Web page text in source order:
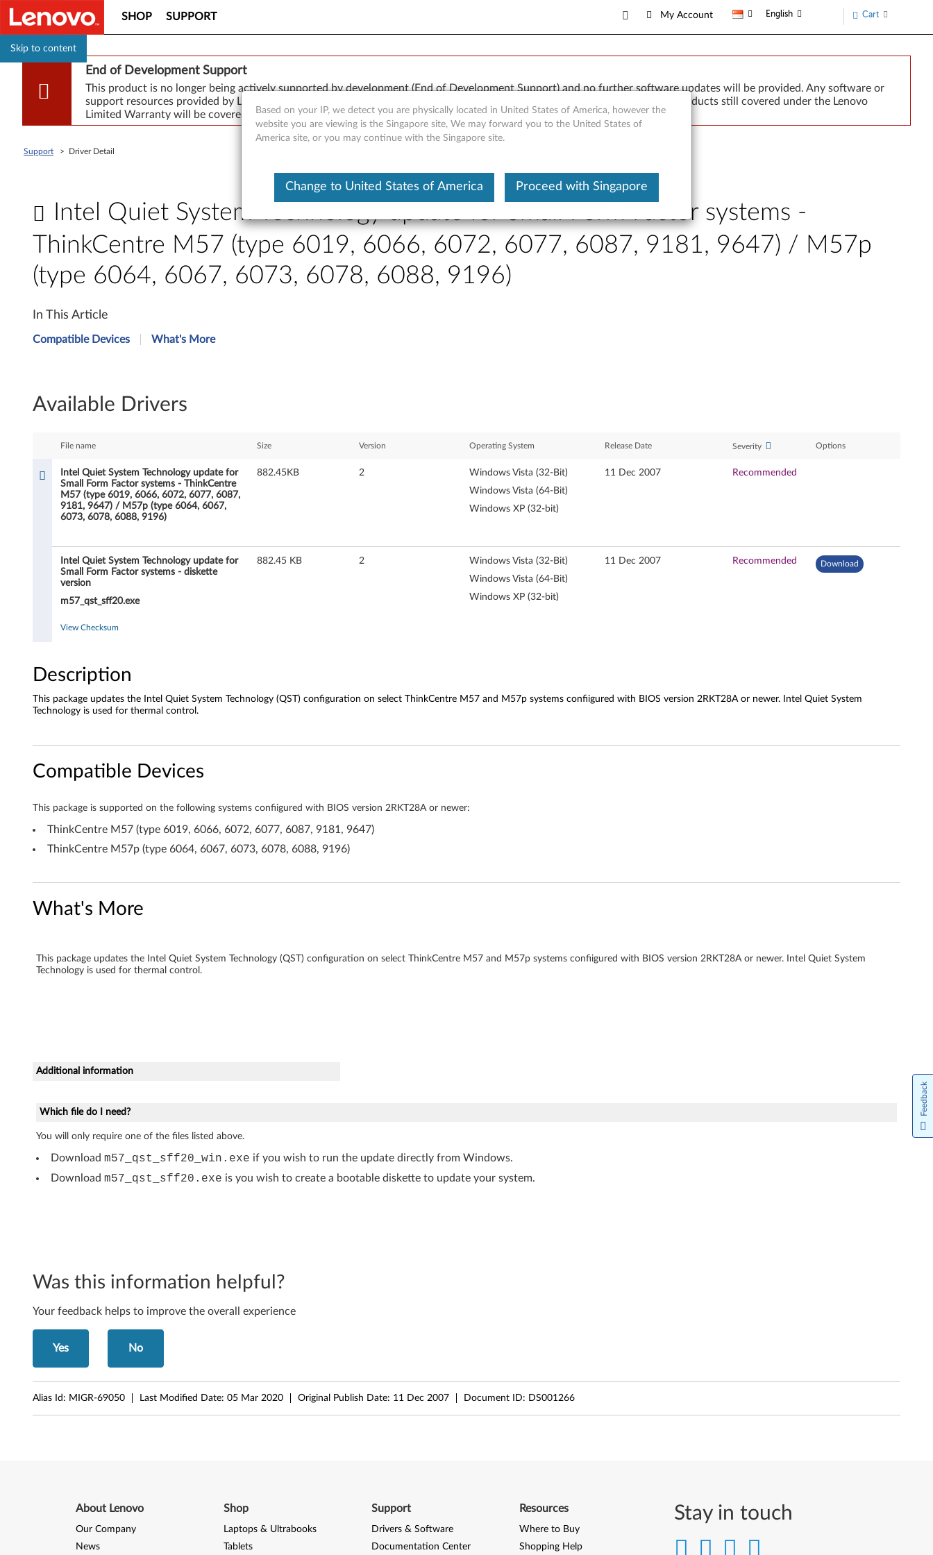
Skip to content
SHOP SUPPORT My Account English Cart
End of Development Support
This product is no longer being actively supported by development (End of Development Support) and no further software updates will be provided. Any software or
support resources provided by Lenovo are made available “AS IS” and without warranties of any kind, express or implied. Products still covered under the Lenovo
Limited Warranty will be covered for repair.
Support > Driver Detail
Intel Quiet System Technology update for Small Form Factor systems -
ThinkCentre M57 (type 6019, 6066, 6072, 6077, 6087, 9181, 9647) / M57p
(type 6064, 6067, 6073, 6078, 6088, 9196)
I
n
l
u
e
m
e
h
n
l
g
y
d
t
e
m
a
l
l
F
o
In This Article
Compatible Devices What's More
Available Drivers
File name Size Version Operating System Release Date Severity Options
Intel Quiet System Technology update for
Small Form Factor systems - ThinkCentre
M57 (type 6019, 6066, 6072, 6077, 6087,
9181, 9647) / M57p (type 6064, 6067,
6073, 6078, 6088, 9196)
882.45KB 2
Windows Vista (32-Bit)
Windows Vista (64-Bit)
Windows XP (32-bit)
11 Dec 2007 Recommended
Intel Quiet System Technology update for
Small Form Factor systems - diskette
version
m57_qst_sff20.exe
882.45 KB 2
Windows Vista (32-Bit)
Windows Vista (64-Bit)
Windows XP (32-bit)
11 Dec 2007 Recommended Download
View Checksum
Description
This package updates the Intel Quiet System Technology (QST) configuration on select ThinkCentre M57 and M57p systems confiigured with BIOS version 2RKT28A or newer. Intel Quiet System
Technology is used for thermal control.
Compatible Devices
This package is supported on the following systems confiigured with BIOS version 2RKT28A or newer:
ThinkCentre M57 (type 6019, 6066, 6072, 6077, 6087, 9181, 9647)
ThinkCentre M57p (type 6064, 6067, 6073, 6078, 6088, 9196)
What's More
This package updates the Intel Quiet System Technology (QST) configuration on select ThinkCentre M57 and M57p systems confiigured with BIOS version 2RKT28A or newer. Intel Quiet System
Technology is used for thermal control.
Additional information
Which file do I need?
You will only require one of the files listed above.
Download m57_qst_sff20_win.exe if you wish to run the update directly from Windows.
Download m57_qst_sff20.exe is you wish to create a bootable diskette to update your system.
Was this information helpful?
Your feedback helps to improve the overall experience
Yes No
Alias Id: MIGR-69050 Last Modified Date: 05 Mar 2020 Original Publish Date: 11 Dec 2007 Document ID: DS001266
Stay in touch
Based on your IP, we detect you are physically located in United States of America, however the
website you are viewing is the Singapore site, We may forward you to the United States of
America site, or you may continue with the Singapore site.
Change to United States of America Proceed with Singapore
About Lenovo
Our Company
News
Shop
Laptops & Ultrabooks
Tablets
Support
Drivers & Software
Documentation Center
Resources
Where to Buy
Shopping Help
Feedback